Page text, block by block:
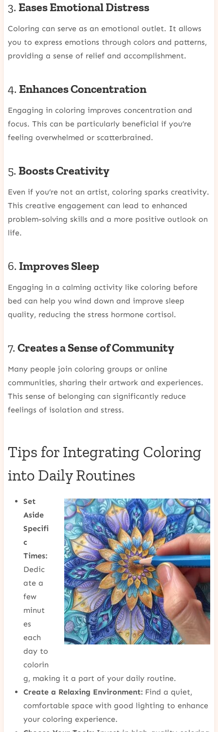
3. Eases Emotional Distress
Coloring can serve as an emotional outlet. It allows
you to express emotions through colors and patterns,
providing a sense of relief and accomplishment.
4. Enhances Concentration
Engaging in coloring improves concentration and
focus. This can be particularly beneficial if you’re
feeling overwhelmed or scatterbrained.
5. Boosts Creativity
Even if you’re not an artist, coloring sparks creativity.
This creative engagement can lead to enhanced
problem-solving skills and a more positive outlook on
life.
6. Improves Sleep
Engaging in a calming activity like coloring before
bed can help you wind down and improve sleep
quality, reducing the stress hormone cortisol.
7. Creates a Sense of Community
Many people join coloring groups or online
communities, sharing their artwork and experiences.
This sense of belonging can significantly reduce
feelings of isolation and stress.
Tips for Integrating Coloring
into Daily Routines
Set
Aside
Specifi
c
Times:
Dedic
ate a
few
minut
es
each
day to
colorin
g, making it a part of your daily routine.
Create a Relaxing Environment:Find a quiet,
comfortable space with good lighting to enhance
your coloring experience.